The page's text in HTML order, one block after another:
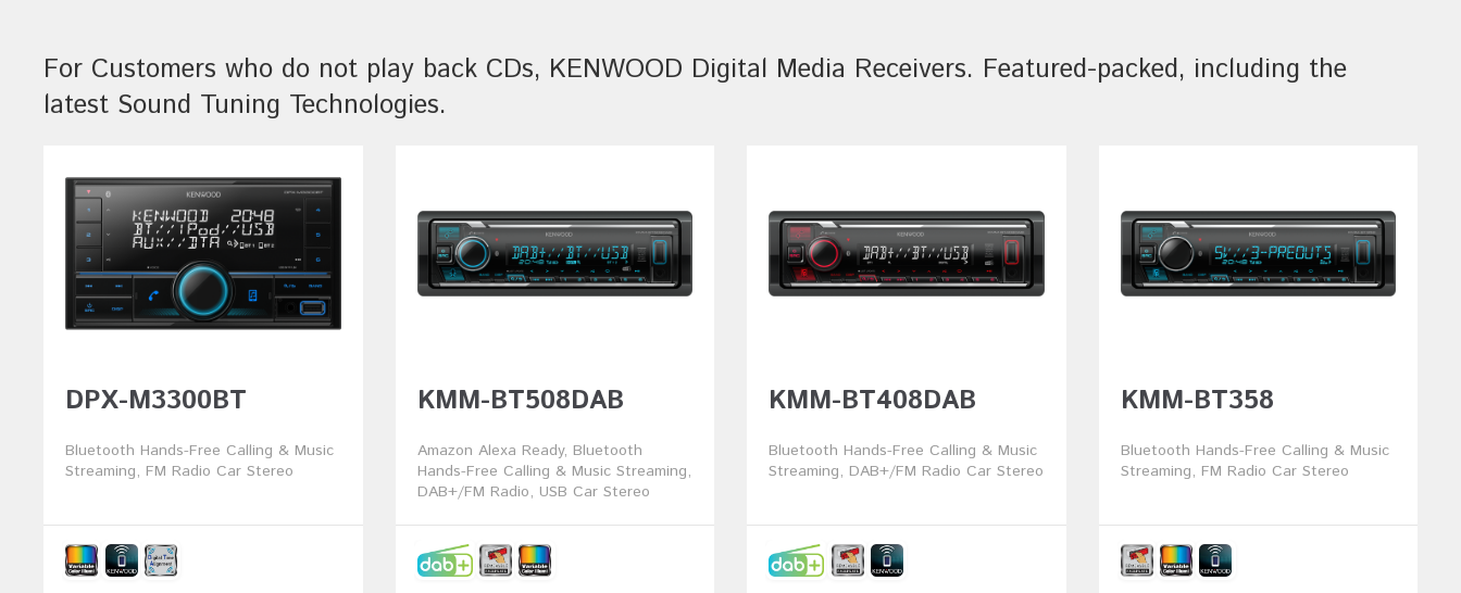
For Customers who do not play back CDs, KENWOOD Digital Media Receivers. Featured-packed, including the
latest Sound Tuning Technologies.
DPX-M3300BT
Bluetooth Hands-Free Calling & Music
Streaming, FM Radio Car Stereo
KMM-BT508DAB
Amazon Alexa Ready, Bluetooth
Hands-Free Calling & Music Streaming,
DAB+/FM Radio, USB Car Stereo
KMM-BT408DAB
Bluetooth Hands-Free Calling & Music
Streaming, DAB+/FM Radio Car Stereo
KMM-BT358
Bluetooth Hands-Free Calling & Music
Streaming, FM Radio Car Stereo